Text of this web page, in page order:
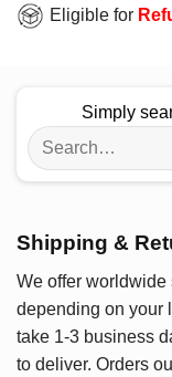
Eligible for
Simply
Search
for:
Shipping &
We offer
depending on your
take 1-3 business
to deliver. Orders